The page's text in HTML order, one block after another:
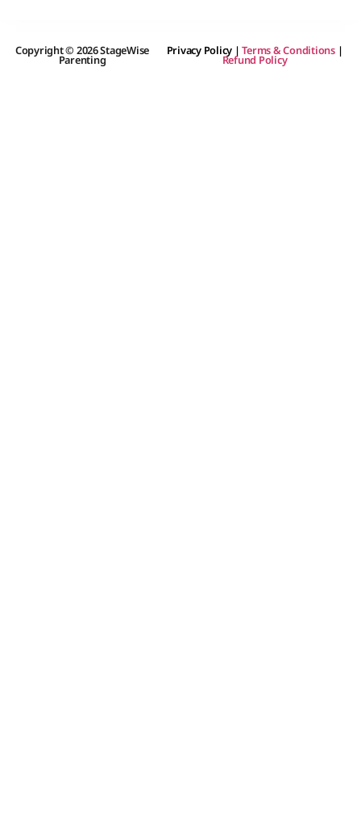
Copyright © 2026 StageWise
Parenting
Privacy Policy |Terms & Conditions|
Refund Policy